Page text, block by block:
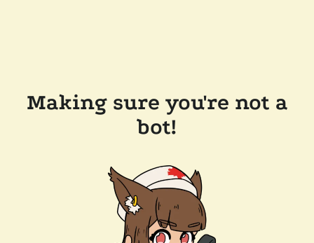
Making sure you're not a
bot!